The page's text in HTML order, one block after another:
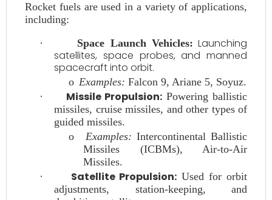
Rocket fuels are used in a variety of applications,
including:
·
Space Launch Vehicles: Launching
satellites, space probes, and manned
spacecraft into orbit.
o Examples: Falcon 9, Ariane 5, Soyuz.
·
Missile Propulsion:Powering ballistic
missiles, cruise missiles, and other types of
guided missiles.
o
Examples: Intercontinental Ballistic
Missiles (ICBMs), Air-to-Air
Missiles.
·
Satellite Propulsion:Used for orbit
adjustments, station-keeping, and